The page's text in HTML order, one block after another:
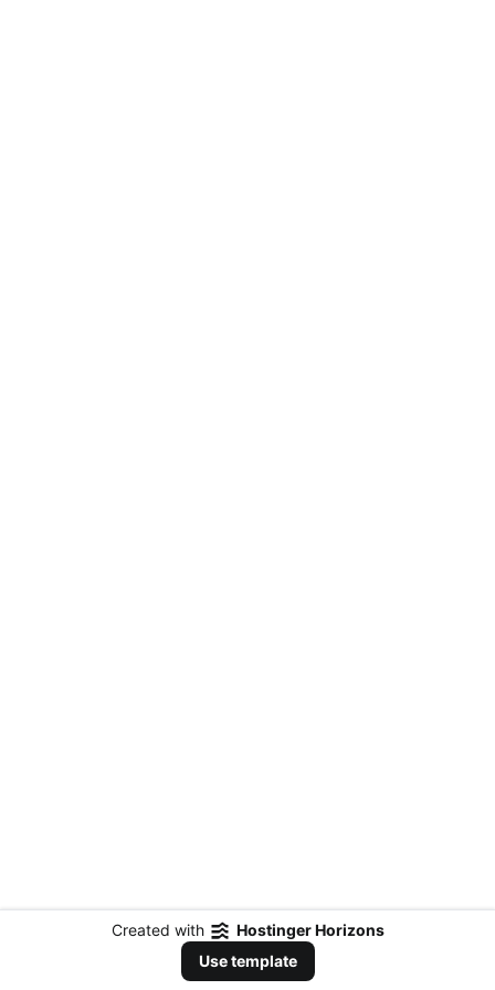
Created with
Hostinger Horizons
Use template